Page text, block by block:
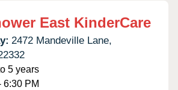
East KinderCare
2472 Mandeville Lane,
5 years
6:30 PM